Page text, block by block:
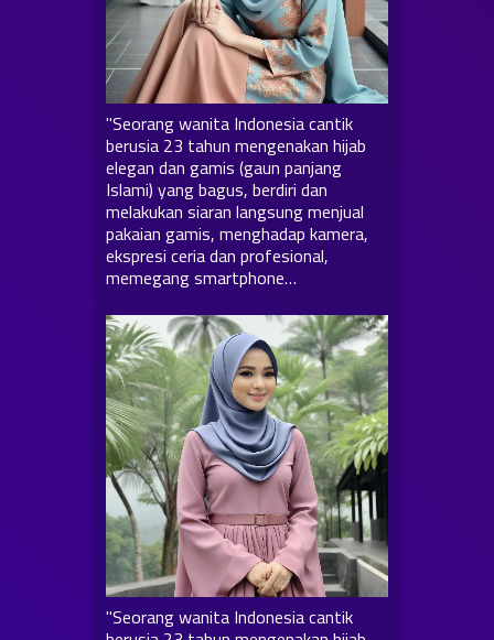
"Seorang wanita Indonesia cantik
berusia 23 tahun mengenakan hijab
elegan dan gamis (gaun panjang
Islami) yang bagus, berdiri dan
melakukan siaran langsung menjual
pakaian gamis, menghadap kamera,
ekspresi ceria dan profesional,
memegang smartphone…
"Seorang wanita Indonesia cantik